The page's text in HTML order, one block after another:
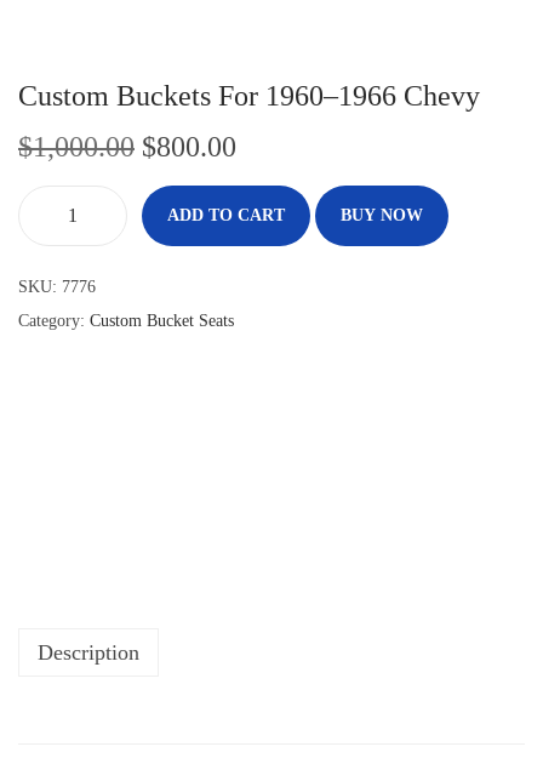
Custom Buckets For 1960–1966 Chevy
$1,000.00 $800.00
ADD TO CART BUY NOW
SKU: 7776
Category: Custom Bucket Seats
Description